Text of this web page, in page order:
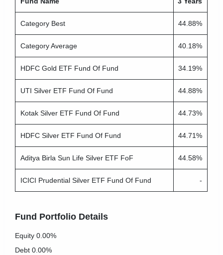
Category Best 44.88%
Category Average 40.18%
HDFC Gold ETF Fund Of Fund 34.19%
UTI Silver ETF Fund Of Fund 44.88%
Kotak Silver ETF Fund Of Fund 44.73%
HDFC Silver ETF Fund Of Fund 44.71%
Aditya Birla Sun Life Silver ETF FoF 44.58%
ICICI Prudential Silver ETF Fund Of Fund -
Fund Portfolio Details
Equity0.00%
Debt0.00%